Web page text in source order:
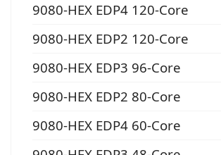
9080-HEX EDP4 120-Core
9080-HEX EDP2 120-Core
9080-HEX EDP3 96-Core
9080-HEX EDP2 80-Core
9080-HEX EDP4 60-Core